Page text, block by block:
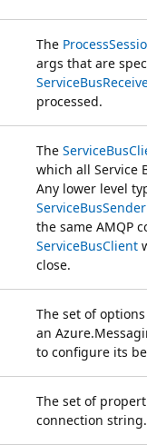
The
args that are
processed.
The
which all Service
Any lower level
ServiceBusSender
the same AMQP
ServiceBusClient
close.
The set of
an
to configure its
The set of
connection string.